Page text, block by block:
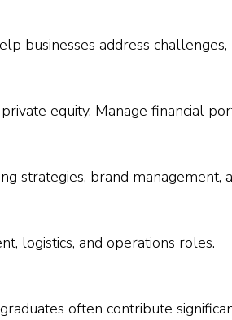
businesses address challenges,
equity. Manage financial
strategies, brand management,
logistics, and operations roles.
often contribute